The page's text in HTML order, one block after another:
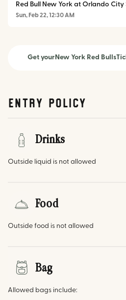
Red Bull New York at Orlando City
Sun, Feb 22, 12:30 AM
Get yourNew York Red Bulls
Entry Policy
Drinks
Outside liquid is not allowed
Food
Outside food is not allowed
Bag
Allowed bags include: